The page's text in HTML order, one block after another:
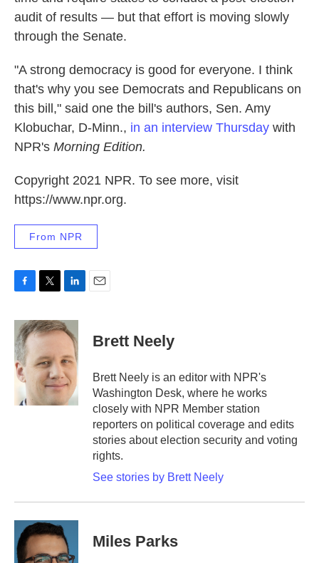
audit of results — but that effort is moving slowly
through the Senate.
"A strong democracy is good for everyone. I think
that's why you see Democrats and Republicans on
this bill," said one the bill's authors, Sen. Amy
Klobuchar, D-Minn., in an interview Thursday with
NPR's Morning Edition.
Copyright 2021 NPR. To see more, visit
https://www.npr.org.
From NPR
c
e
b
o
o
i
t
e
r
n
k
d
I
n
Brett Neely
Brett Neely is an editor with NPR's
Washington Desk, where he works
closely with NPR Member station
reporters on political coverage and edits
stories about election security and voting
rights.
See stories by Brett Neely
Miles Parks